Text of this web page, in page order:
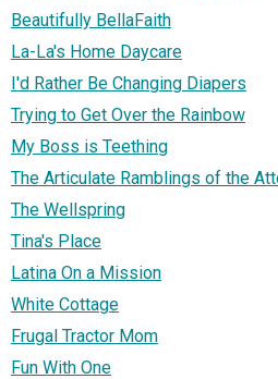
Beautifully BellaFaith
La-La's Home Daycare
I'd Rather Be Changing Diapers
Trying to Get Over the Rainbow
My Boss is Teething
The Articulate Ramblings of the
The Wellspring
Tina's Place
Latina On a Mission
White Cottage
Frugal Tractor Mom
Fun With One